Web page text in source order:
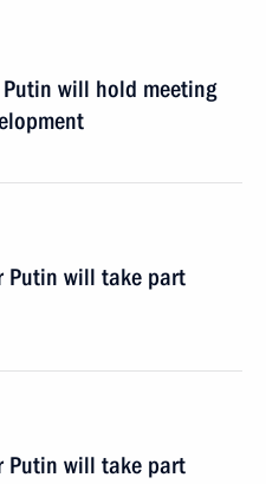
will hold meeting
Putin will take part
Putin will take part